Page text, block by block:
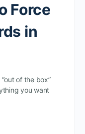
Force
in
of the box”
you want